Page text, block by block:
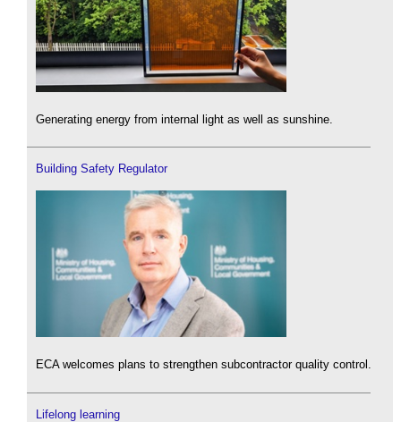
Generating energy from internal light as well as sunshine.
Building Safety Regulator
ECA welcomes plans to strengthen subcontractor quality control.
Lifelong learning